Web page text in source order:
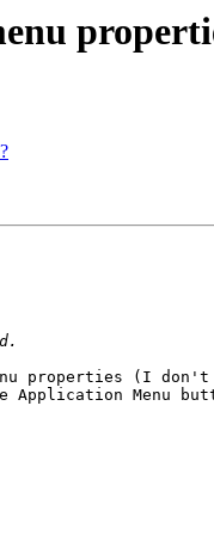
properties (I don't
Menu